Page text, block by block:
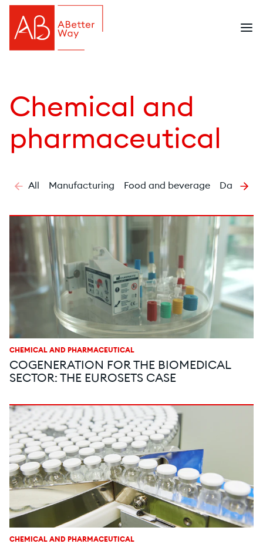
Chemical and
pharmaceutical
All Manufacturing Food and beverage Dairy
CHEMICAL AND PHARMACEUTICAL
COGENERATION FOR THE BIOMEDICAL
SECTOR: THE EUROSETS CASE
CHEMICAL AND PHARMACEUTICAL